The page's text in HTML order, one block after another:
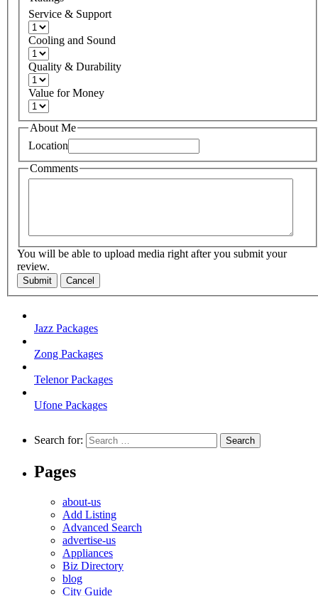
Service & Support
Cooling and Sound
Quality & Durability
Value for Money
About Me
Location
Comments
You will be able to upload media right after you submit your
review.
Submit Cancel
Jazz Packages
Zong Packages
Telenor Packages
Ufone Packages
Search for:
Pages
about-us
Add Listing
Advanced Search
advertise-us
Appliances
Biz Directory
blog
City Guide